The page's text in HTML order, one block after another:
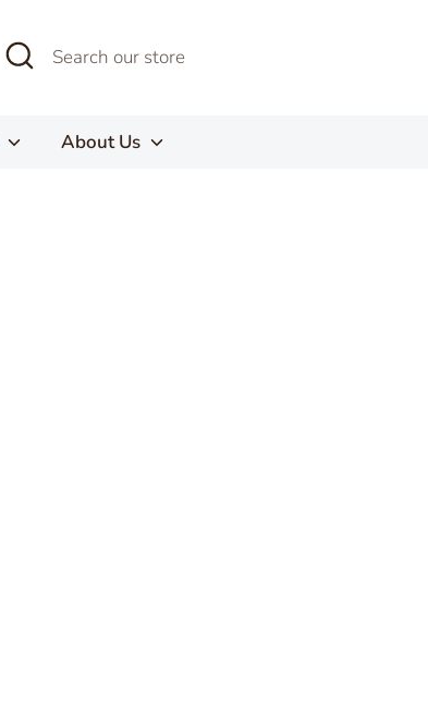
Search
Search
our
About Us